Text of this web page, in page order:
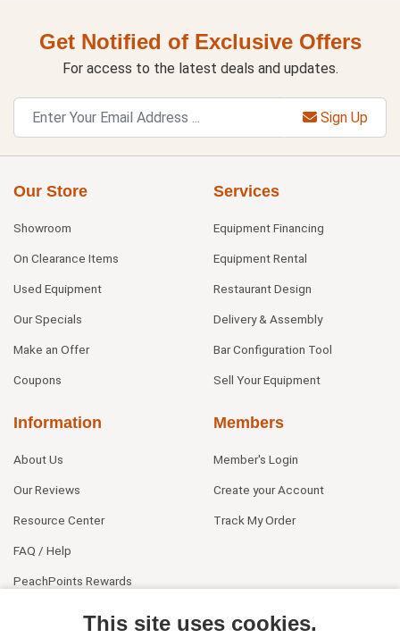
Get Notified of Exclusive Offers
For access to the latest deals and updates.
Sign Up
Our Store
Showroom
On Clearance Items
Used Equipment
Our Specials
Make an Offer
Coupons
Services
Equipment Financing
Equipment Rental
Restaurant Design
Delivery & Assembly
Bar Configuration Tool
Sell Your Equipment
Information
About Us
Our Reviews
Resource Center
FAQ / Help
PeachPoints Rewards
Members
Member's Login
Create your Account
Track My Order
This site uses cookies.